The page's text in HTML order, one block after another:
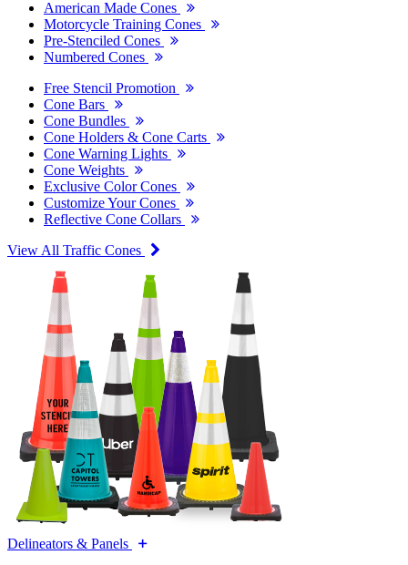
American Made Cones
Motorcycle Training Cones
Pre-Stenciled Cones
Numbered Cones
Free Stencil Promotion
Cone Bars
Cone Bundles
Cone Holders & Cone Carts
Cone Warning Lights
Cone Weights
Exclusive Color Cones
Customize Your Cones
Reflective Cone Collars
View All Traffic Cones
Delineators & Panels